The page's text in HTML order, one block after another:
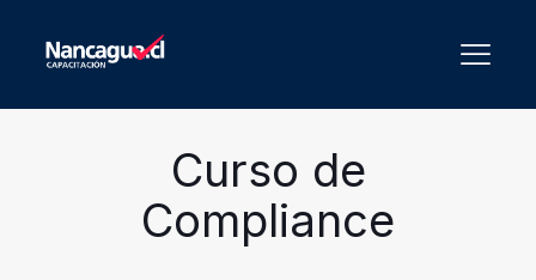
Curso de
Compliance